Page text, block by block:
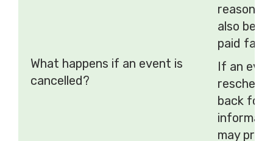
What happens if an event is
cancelled?
reason,
also be
paid
If an
back for
may